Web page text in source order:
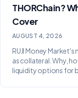
THORChain?
Cover
AUGUST 4, 2026
RUJI Money
as collateral. Why,
liquidity options for